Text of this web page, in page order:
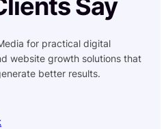
Say
for practical digital
website growth solutions that
better results.